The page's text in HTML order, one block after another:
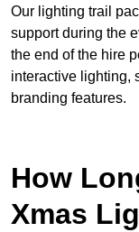
Our lighting trail
support during the
the end of the hire
interactive lighting,
branding features.
How
Xmas